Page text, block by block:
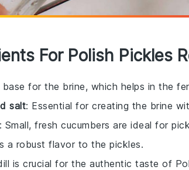
For Polish Pickles
base for the brine, which helps in the
salt: Essential for creating the brine
: Small, fresh cucumbers are ideal for
a robust flavor to the pickles.
is crucial for the authentic taste of